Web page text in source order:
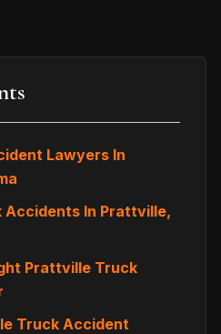
Lawyers In
Accidents In Prattville,
Prattville Truck
Truck Accident